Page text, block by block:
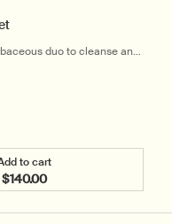
duo to cleanse and
to cart
$140.00
Add the Resurrection